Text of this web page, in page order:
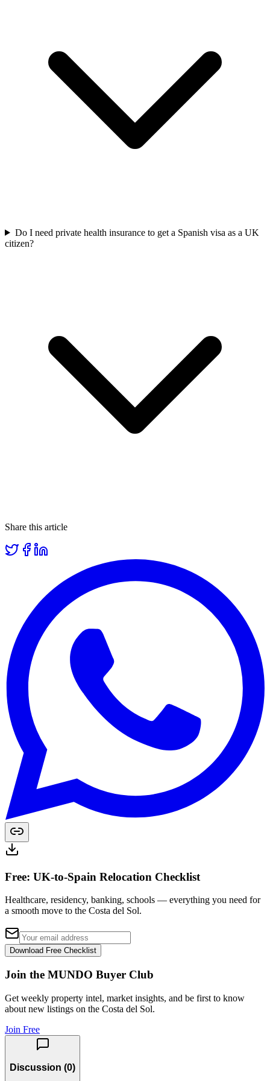
Do I need private health insurance to get a Spanish visa as a UK
citizen?
Share this article
Free: UK-to-Spain Relocation Checklist
Healthcare, residency, banking, schools — everything you need for
a smooth move to the Costa del Sol.
Download Free Checklist
Join the MUNDO Buyer Club
Get weekly property intel, market insights, and be first to know
about new listings on the Costa del Sol.
Join Free
Discussion (0)